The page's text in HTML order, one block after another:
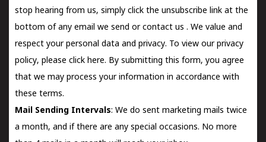
stop hearing from us, simply click the unsubscribe link at the
bottom of any email we send orcontact us . We value and
respect your personal data and privacy. To view our privacy
policy, please click here. By submitting this form, you agree
that we may process your information in accordance with
these terms.
Mail Sending Intervals: We do sent marketing mails twice
a month, and if there are any special occasions. No more